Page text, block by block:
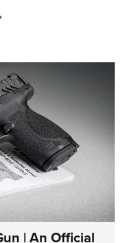
MORE INTERESTS
| An Official